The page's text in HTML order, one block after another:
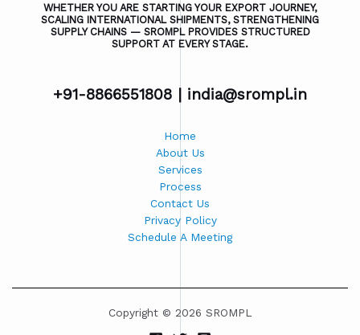
WHETHER YOU ARE STARTING YOUR EXPORT JOURNEY,
SCALING INTERNATIONAL SHIPMENTS, STRENGTHENING
SUPPLY CHAINS — SROMPL PROVIDES STRUCTURED
SUPPORT AT EVERY STAGE.
+91-8866551808 | india@srompl.in
Home
About Us
Services
Process
Contact Us
Privacy Policy
Schedule A Meeting
Copyright © 2026 SROMPL